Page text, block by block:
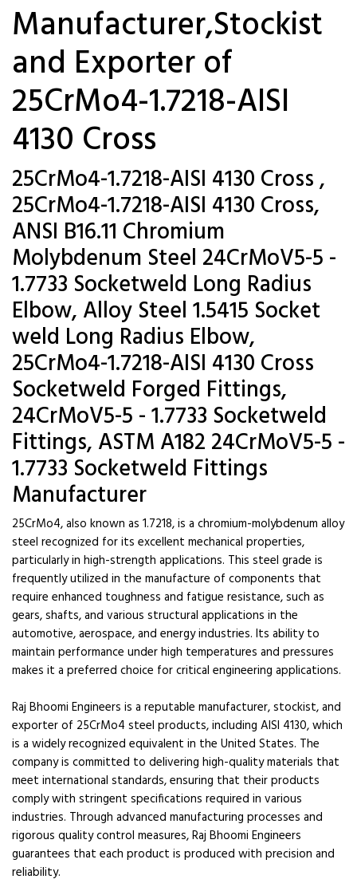
Manufacturer,Stockist
and Exporter of
25CrMo4-1.7218-AISI
4130 Cross
25CrMo4-1.7218-AISI 4130 Cross ,
25CrMo4-1.7218-AISI 4130 Cross,
ANSI B16.11 Chromium
Molybdenum Steel 24CrMoV5-5 -
1.7733 Socketweld Long Radius
Elbow, Alloy Steel 1.5415 Socket
weld Long Radius Elbow,
25CrMo4-1.7218-AISI 4130 Cross
Socketweld Forged Fittings,
24CrMoV5-5 - 1.7733 Socketweld
Fittings, ASTM A182 24CrMoV5-5 -
1.7733 Socketweld Fittings
Manufacturer
25CrMo4, also known as 1.7218, is a chromium-molybdenum alloy
steel recognized for its excellent mechanical properties,
particularly in high-strength applications. This steel grade is
frequently utilized in the manufacture of components that
require enhanced toughness and fatigue resistance, such as
gears, shafts, and various structural applications in the
automotive, aerospace, and energy industries. Its ability to
maintain performance under high temperatures and pressures
makes it a preferred choice for critical engineering applications.
Raj Bhoomi Engineers is a reputable manufacturer, stockist, and
exporter of 25CrMo4 steel products, including AISI 4130, which
is a widely recognized equivalent in the United States. The
company is committed to delivering high-quality materials that
meet international standards, ensuring that their products
comply with stringent specifications required in various
industries. Through advanced manufacturing processes and
rigorous quality control measures, Raj Bhoomi Engineers
guarantees that each product is produced with precision and
reliability.